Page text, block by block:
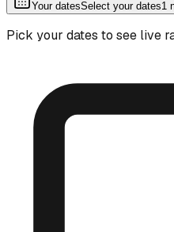
Your datesSelect your dates1
Pick your dates to see live